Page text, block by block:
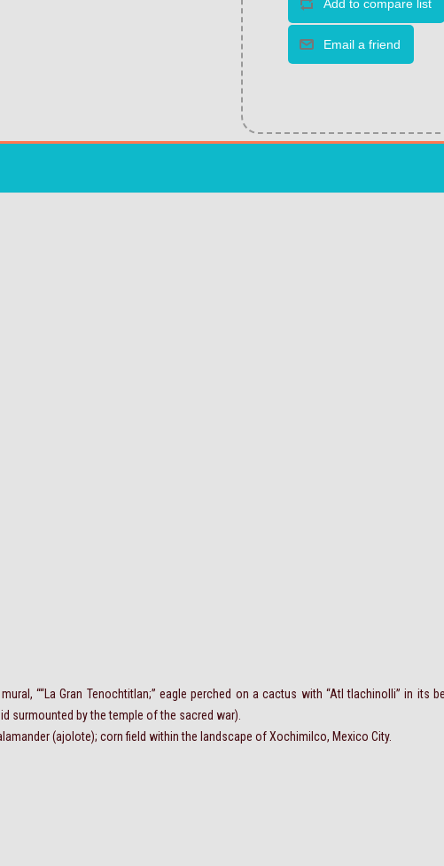
““La Gran Tenochtitlan;” eagle perched on a cactus with “Atl tlachinolli” in its
surmounted by the temple of the sacred war).
(ajolote); corn field within the landscape of Xochimilco, Mexico City.